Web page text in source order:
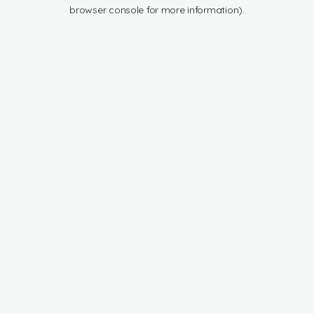
browser console for more information).